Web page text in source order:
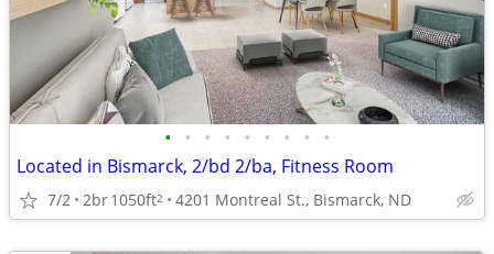
• • • • • • • • •
Located in Bismarck, 2/bd 2/ba, Fitness Room
7/2 2br1050ft2 4201 Montreal St., Bismarck, ND